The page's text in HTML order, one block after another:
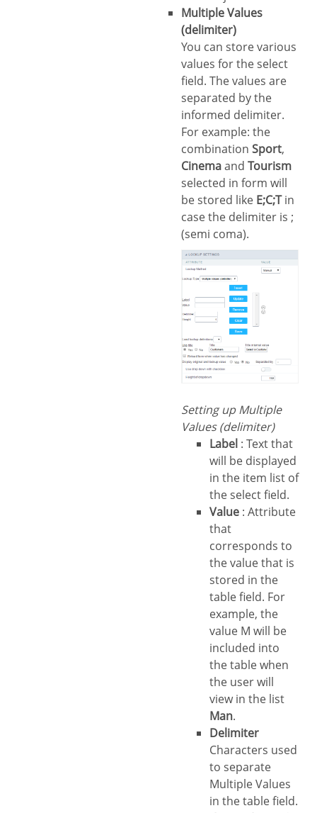
Multiple Values
(delimiter)
You can store various
values for the select
field. The values are
separated by the
informed delimiter.
For example: the
combination Sport,
Cinemaand Tourism
selected in form will
be stored like E;C;Tin
case the delimiter is ;
(semi coma).
Setting up Multiple
Values (delimiter)
Label : Text that
will be displayed
in the item list of
the select field.
Value : Attribute
that
corresponds to
the value that is
stored in the
table field. For
example, the
value M will be
included into
the table when
the user will
view in the list
Man.
Delimiter
Characters used
to separate
Multiple Values
in the table field.